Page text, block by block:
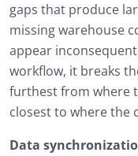
gaps that produce
missing warehouse
appear
workflow, it breaks
furthest from where
closest to where the
Data